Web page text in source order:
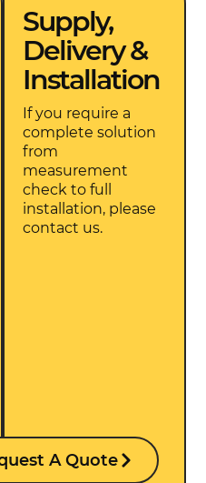
Supply,
Delivery &
Installation
If you require a
complete solution
from
measurement
check to full
installation, please
contact us.
A Quote